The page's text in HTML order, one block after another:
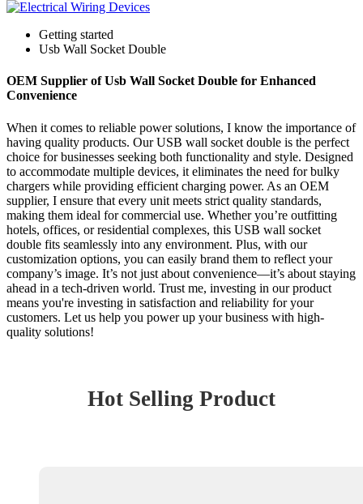
Getting started
Usb Wall Socket Double
OEM Supplier of Usb Wall Socket Double for Enhanced
Convenience
When it comes to reliable power solutions, I know the importance of
having quality products. Our USB wall socket double is the perfect
choice for businesses seeking both functionality and style. Designed
to accommodate multiple devices, it eliminates the need for bulky
chargers while providing efficient charging power. As an OEM
supplier, I ensure that every unit meets strict quality standards,
making them ideal for commercial use. Whether you’re outfitting
hotels, offices, or residential complexes, this USB wall socket
double fits seamlessly into any environment. Plus, with our
customization options, you can easily brand them to reflect your
company’s image. It’s not just about convenience—it’s about staying
ahead in a tech-driven world. Trust me, investing in our product
means you're investing in satisfaction and reliability for your
customers. Let us help you power up your business with high-
quality solutions!
Hot Selling Product